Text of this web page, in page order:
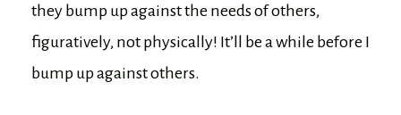
they bump up against the needs of others,
figuratively, not physically! It’ll be a while before I
bump up against others.